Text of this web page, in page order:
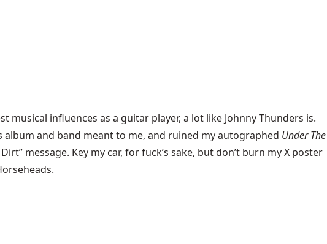
musical influences as a guitar player, a lot like Johnny Thunders is.
and band meant to me, and ruined my autographed Under The
message. Key my car, for fuck’s sake, but don’t burn my X poster